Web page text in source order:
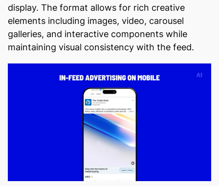
display. The format allows for rich creative
elements including images, video, carousel
galleries, and interactive components while
maintaining visual consistency with the feed.